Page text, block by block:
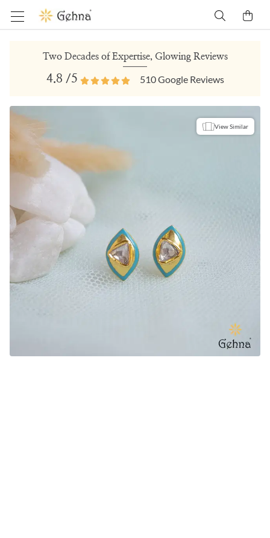
Two Decades of Expertise, Glowing Reviews
4.8 /5 510Google Reviews
View Similar